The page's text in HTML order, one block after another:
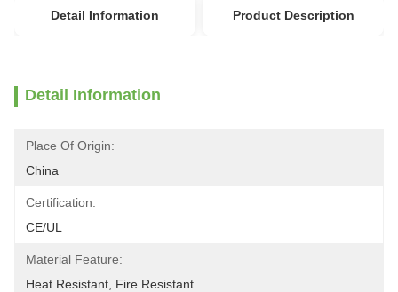
Detail Information Product Description
Detail Information
Place Of Origin:
China
Certification:
CE/UL
Material Feature:
Heat Resistant, Fire Resistant